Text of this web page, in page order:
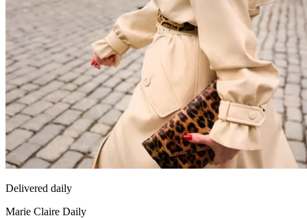
Delivered daily
Marie Claire Daily